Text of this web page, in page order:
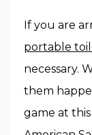
If you are
portable
necessary.
them
game at